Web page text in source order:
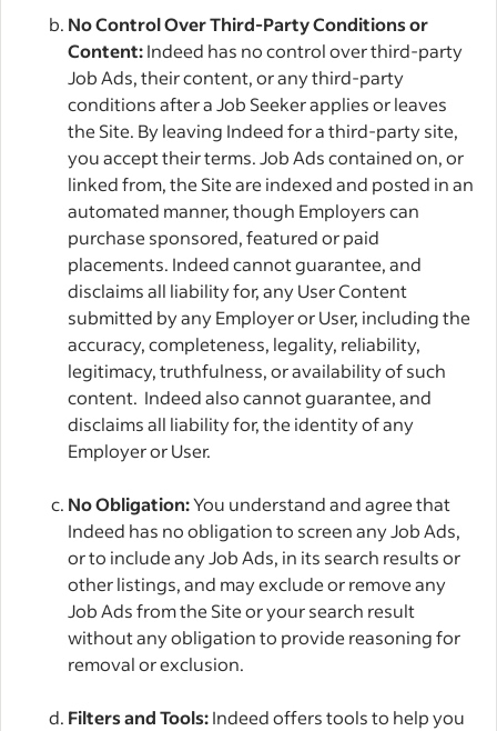
No Control Over Third-Party Conditions or
Content:Indeed has no control over third-party
Job Ads, their content, or any third-party
conditions after a Job Seeker applies or leaves
the Site. By leaving Indeed for a third-party site,
you accept their terms. Job Ads contained on, or
linked from, the Site are indexed and posted in an
automated manner, though Employers can
purchase sponsored, featured or paid
placements. Indeed cannot guarantee, and
disclaims all liability for, any User Content
submitted by any Employer or User, including the
accuracy, completeness, legality, reliability,
legitimacy, truthfulness, or availability of such
content. Indeed also cannot guarantee, and
disclaims all liability for, the identity of any
Employer or User.
No Obligation:You understand and agree that
Indeed has no obligation to screen any Job Ads,
or to include any Job Ads, in its search results or
other listings, and may exclude or remove any
Job Ads from the Site or your search result
without any obligation to provide reasoning for
removal or exclusion.
Filters and Tools:Indeed offers tools to help you